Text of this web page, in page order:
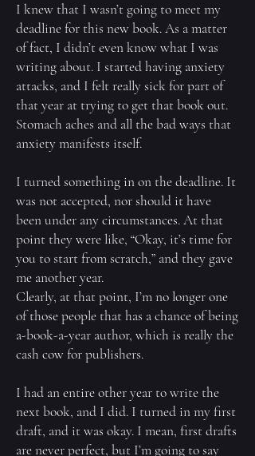
I knew that I wasn’t going to meet my
deadline for this new book. As a matter
of fact, I didn’t even know what I was
writing about. I started having anxiety
attacks, and I felt really sick for part of
that year at trying to get that book out.
Stomach aches and all the bad ways that
anxiety manifests itself.
I turned something in on the deadline. It
was not accepted, nor should it have
been under any circumstances. At that
point they were like, “Okay, it’s time for
you to start from scratch,” and they gave
me another year.
Clearly, at that point, I’m no longer one
of those people that has a chance of being
a-book-a-year author, which is really the
cash cow for publishers.
I had an entire other year to write the
next book, and I did. I turned in my first
draft, and it was okay. I mean, first drafts
are never perfect, but I’m going to say